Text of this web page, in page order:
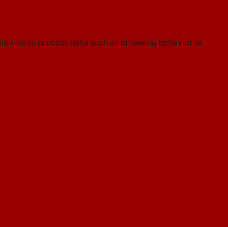
us to process data such as browsing behavior or